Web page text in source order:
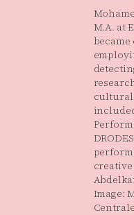
M.A. at
cultural
Image: